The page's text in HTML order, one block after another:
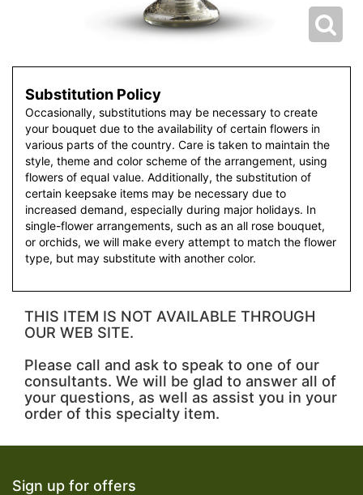
Substitution Policy
Occasionally, substitutions may be necessary to create
your bouquet due to the availability of certain flowers in
various parts of the country. Care is taken to maintain the
style, theme and color scheme of the arrangement, using
flowers of equal value. Additionally, the substitution of
certain keepsake items may be necessary due to
increased demand, especially during major holidays. In
single-flower arrangements, such as an all rose bouquet,
or orchids, we will make every attempt to match the flower
type, but may substitute with another color.
THIS ITEM IS NOT AVAILABLE THROUGH
OUR WEB SITE.
Please call and ask to speak to one of our
consultants. We will be glad to answer all of
your questions, as well as assist you in your
order of this specialty item.
Sign up for offers